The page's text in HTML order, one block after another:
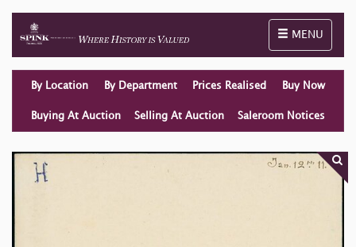
Toggle
MENU
By Location By Department Prices Realised Buy Now
Buying At Auction Selling At Auction Saleroom Notices